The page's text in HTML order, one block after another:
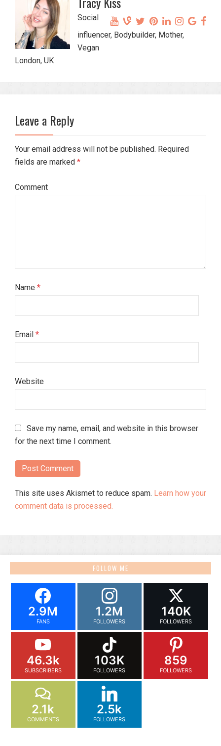
Social
influencer, Bodybuilder, Mother,
Vegan
London, UK
Leave a Reply
Your email address will not be published. Required
fields are marked *
Comment
Name *
Email *
Website
Save my name, email, and website in this browser
for the next time I comment.
This site uses Akismet to reduce spam. Learn how your
comment data is processed.
FOLLOW ME
2.9M
FANS
1.2M
FOLLOWERS
140K
FOLLOWERS
46.3k
SUBSCRIBERS
103K
FOLLOWERS
859
FOLLOWERS
2.1k
COMMENTS
2.5k
FOLLOWERS